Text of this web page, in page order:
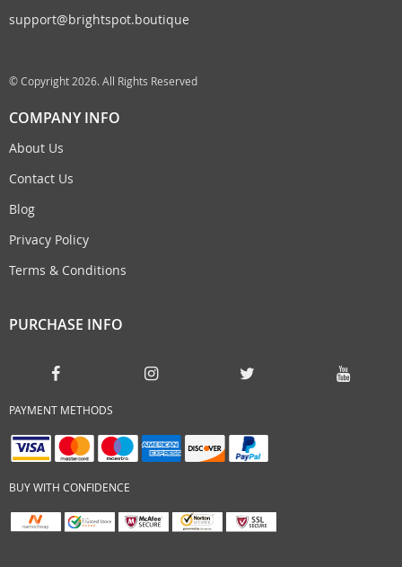
support@brightspot.boutique
© Copyright 2026. All Rights Reserved
COMPANY INFO
About Us
Contact Us
Blog
Privacy Policy
Terms & Conditions
PURCHASE INFO
PAYMENT METHODS
BUY WITH CONFIDENCE